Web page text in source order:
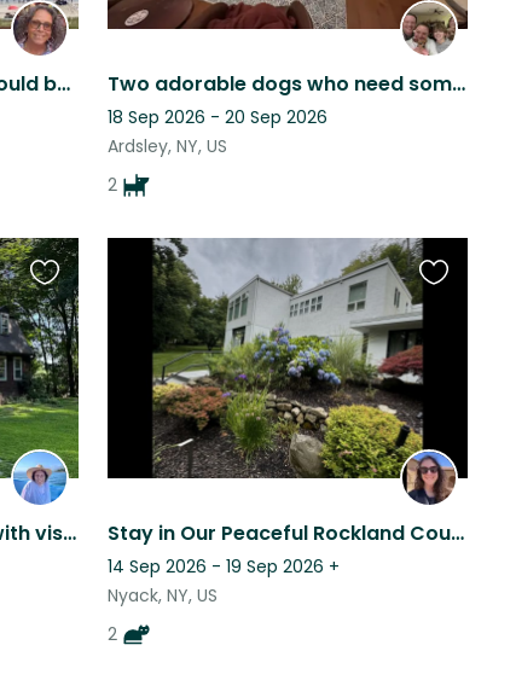
The ocean and cats. What could be better? Two adorable dogs who need someone to love them while we travel :)
18 Sep 2026 - 20 Sep 2026
Ardsley, NY, US
2
Private home in the woods with visiting wildlife. Close to the train
Favourite
this
listing
Stay in Our Peaceful Rockland County Home with Two Affectionate Calico Kittens
14 Sep 2026 - 19 Sep 2026 +
Nyack, NY, US
2
Favourite
this
listing